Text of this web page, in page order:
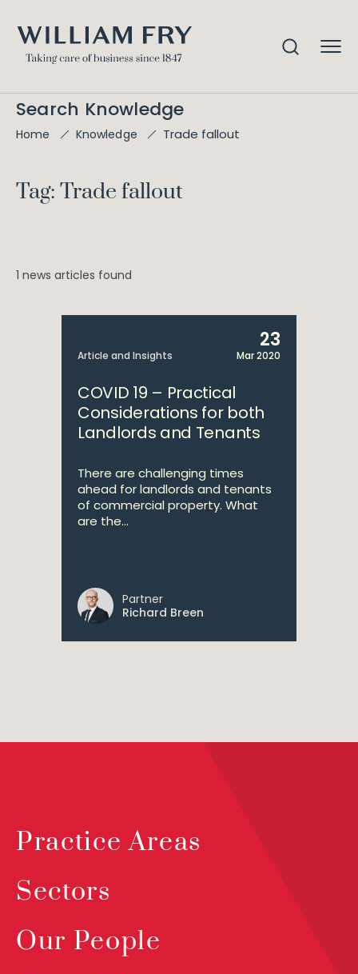
Search Knowledge
Home Knowledge Trade fallout
Tag: Trade fallout
1 news articles found
Article and Insights
23
Mar 2020
COVID 19 – Practical
Considerations for both
Landlords and Tenants
There are challenging times
ahead for landlords and tenants
of commercial property. What
are the...
Partner
Richard Breen
Practice Areas
Sectors
Our People